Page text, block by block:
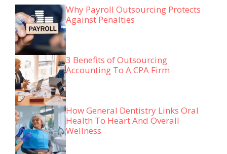
Why Payroll Outsourcing Protects
Against Penalties
3 Benefits of Outsourcing
Accounting To A CPA Firm
How General Dentistry Links Oral
Health To Heart And Overall
Wellness